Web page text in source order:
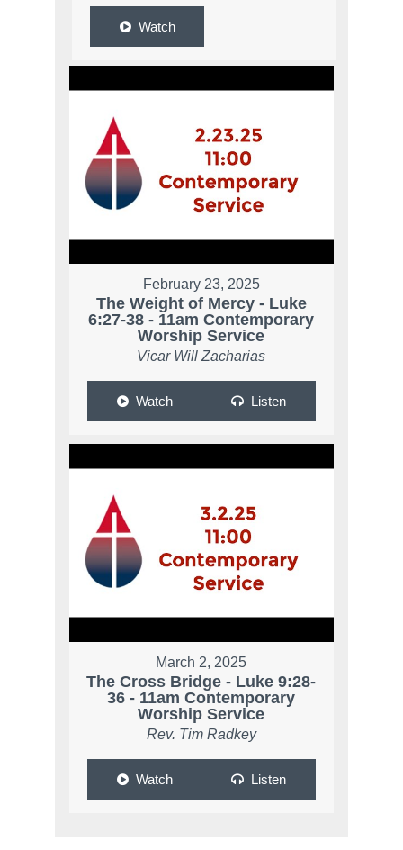
Watch
February 23, 2025
The Weight of Mercy - Luke
6:27-38 - 11am Contemporary
Worship Service
Vicar Will Zacharias
Watch Listen
March 2, 2025
The Cross Bridge - Luke 9:28-
36 - 11am Contemporary
Worship Service
Rev. Tim Radkey
Watch Listen